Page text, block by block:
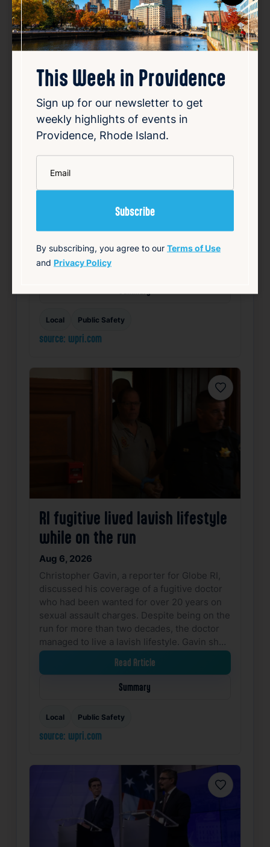
How investigators tracked
down RI fugitive Ronald Fischer
disappeared in 2005 while undergoing trial
for first-degree sexual assault. For years,
Fischer remained a fugitive, evading law
enforcement efforts to locate him.
Investigators employed a combination of
traditional detect…
Local Public Safety
source: wpri.com
Favorite
RI fugitive lived lavish lifestyle
while on the run
Aug 6, 2026
Christopher Gavin, a reporter for Globe RI,
discussed his coverage of a fugitive doctor
who had been wanted for over 20 years on
sexual assault charges. Despite being on the
run for more than two decades, the doctor
managed to live a lavish lifestyle. Gavin sh…
Read Article
Summary
Local Public Safety
source: wpri.com
Favorite
This Week in Providence
Sign up for our newsletter to get
weekly highlights of events in
Providence, Rhode Island.
By subscribing, you agree to our Terms of Use
and Privacy Policy